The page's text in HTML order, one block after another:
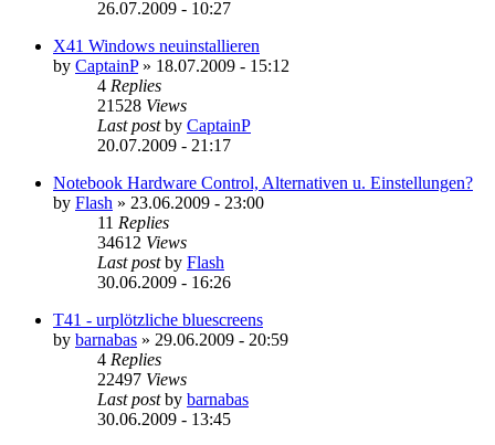
26.07.2009 - 10:27
X41 Windows neuinstallieren
by CaptainP» 18.07.2009 - 15:12
4 Replies
21528 Views
Last postby CaptainP
20.07.2009 - 21:17
Notebook Hardware Control, Alternativen u. Einstellungen?
by Flash » 23.06.2009 - 23:00
11 Replies
34612 Views
Last postby Flash
30.06.2009 - 16:26
T41 - urplötzliche bluescreens
by barnabas » 29.06.2009 - 20:59
4 Replies
22497 Views
Last postby barnabas
30.06.2009 - 13:45